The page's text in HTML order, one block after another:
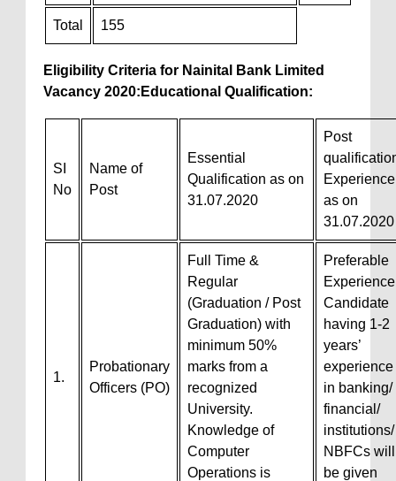
Total 155
Eligibility Criteria for Nainital Bank Limited
Vacancy 2020: Educational Qualification:
SI
No
Name of
Post
Essential
Qualification as on
31.07.2020
Post
Experience
as on
31.07.2020
1.
Probationary
Officers (PO)
Full Time &
Regular
(Graduation / Post
Graduation) with
minimum 50%
marks from a
recognized
University.
Knowledge of
Computer
Operations is
Preferable
Candidate
having 1-2
years’
experience
in banking/
financial/
institutions/
NBFCs will
be given